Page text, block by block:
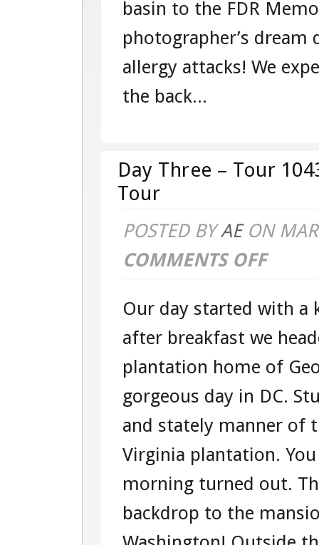
basin to the FDR
photographer’s dream
allergy attacks! We
the back...
Day Three – Tour
Tour
POSTED BYAEON
COMMENTS OFFON
THREE
–
TOUR
104360951
D.C.
TOUR
Our day started with a
after breakfast we
plantation home of
gorgeous day in DC.
and stately manner of
Virginia plantation.
morning turned out.
backdrop to the